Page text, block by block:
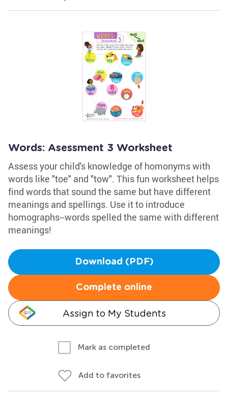
Words: Asessment 3 Worksheet
Assess your child's knowledge of homonyms with
words like "toe" and "tow". This fun worksheet helps
find words that sound the same but have different
meanings and spellings. Use it to introduce
homographs--words spelled the same with different
meanings!
Download (PDF)
Complete online
Assign to My Students
Mark as completed
Add to favorites